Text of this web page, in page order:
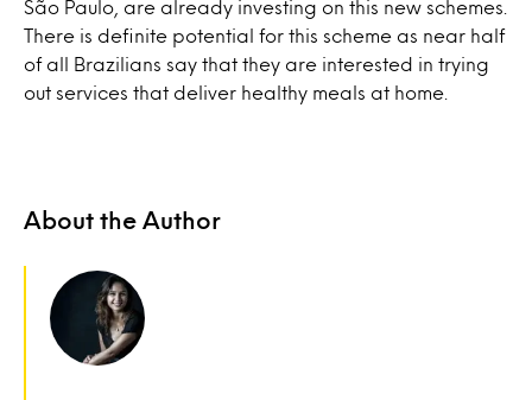
São Paulo, are already investing on this new schemes.
There is definite potential for this scheme as near half
of all Brazilians say that they are interested in trying
out services that deliver healthy meals at home.
About the Author